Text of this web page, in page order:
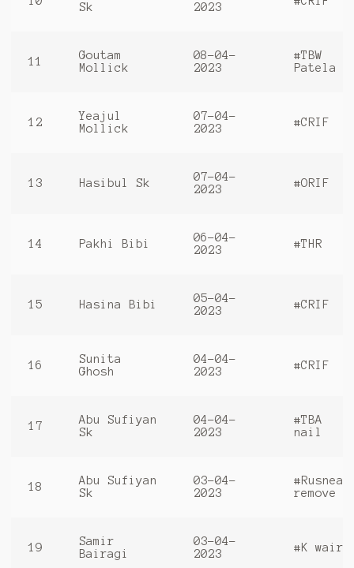
Sk
2023
11
Goutam
Mollick
08-04-
2023
#TBW
Patela
12
Yeajul
Mollick
07-04-
2023
#CRIF
13 Hasibul Sk
07-04-
2023
#ORIF
14 Pakhi Bibi
06-04-
2023
#THR
15 Hasina Bibi
05-04-
2023
#CRIF
16
Sunita
Ghosh
04-04-
2023
#CRIF
17
Abu Sufiyan
Sk
04-04-
2023
#TBA
nail
18
Abu Sufiyan
Sk
03-04-
2023
#Rusneal
remove
19
Samir
Bairagi
03-04-
2023
#K waire